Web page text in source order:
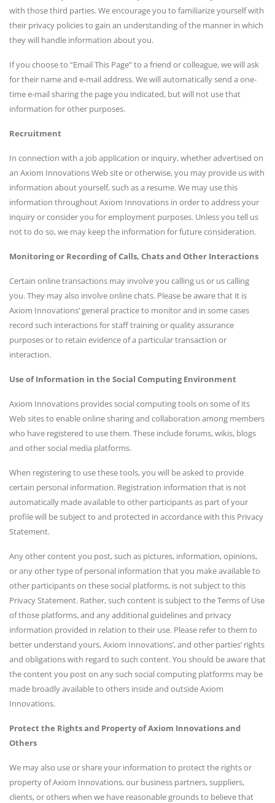
with those third parties. We encourage you to familiarize yourself with
their privacy policies to gain an understanding of the manner in which
they will handle information about you.
If you choose to “Email This Page” to a friend or colleague, we will ask
for their name and e-mail address. We will automatically send a one-
time e-mail sharing the page you indicated, but will not use that
information for other purposes.
Recruitment
In connection with a job application or inquiry, whether advertised on
an Axiom Innovations Web site or otherwise, you may provide us with
information about yourself, such as a resume. We may use this
information throughout Axiom Innovations in order to address your
inquiry or consider you for employment purposes. Unless you tell us
not to do so, we may keep the information for future consideration.
Monitoring or Recording of Calls, Chats and Other Interactions
Certain online transactions may involve you calling us or us calling
you. They may also involve online chats. Please be aware that it is
Axiom Innovations’ general practice to monitor and in some cases
record such interactions for staff training or quality assurance
purposes or to retain evidence of a particular transaction or
interaction.
Use of Information in the Social Computing Environment
Axiom Innovations provides social computing tools on some of its
Web sites to enable online sharing and collaboration among members
who have registered to use them. These include forums, wikis, blogs
and other social media platforms.
When registering to use these tools, you will be asked to provide
certain personal information. Registration information that is not
automatically made available to other participants as part of your
profile will be subject to and protected in accordance with this Privacy
Statement.
Any other content you post, such as pictures, information, opinions,
or any other type of personal information that you make available to
other participants on these social platforms, is not subject to this
Privacy Statement. Rather, such content is subject to the Terms of Use
of those platforms, and any additional guidelines and privacy
information provided in relation to their use. Please refer to them to
better understand yours, Axiom Innovations’, and other parties’ rights
and obligations with regard to such content. You should be aware that
the content you post on any such social computing platforms may be
made broadly available to others inside and outside Axiom
Innovations.
Protect the Rights and Property of Axiom Innovations and
Others
We may also use or share your information to protect the rights or
property of Axiom Innovations, our business partners, suppliers,
clients, or others when we have reasonable grounds to believe that